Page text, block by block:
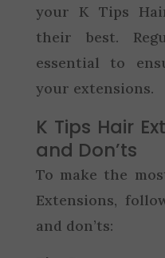
your K Tips
their best.
essential to
your extensions.
K Tips Hair
and Don’ts
To make the
Extensions,
and don’ts: